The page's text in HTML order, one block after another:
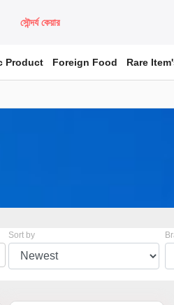
সৌন্দর্য কেয়ার
Product Foreign Food Rare
Sort by